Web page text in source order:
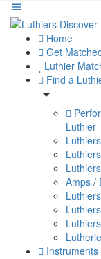
Home
Get
Luthier
Find a
Luthier
Amps /